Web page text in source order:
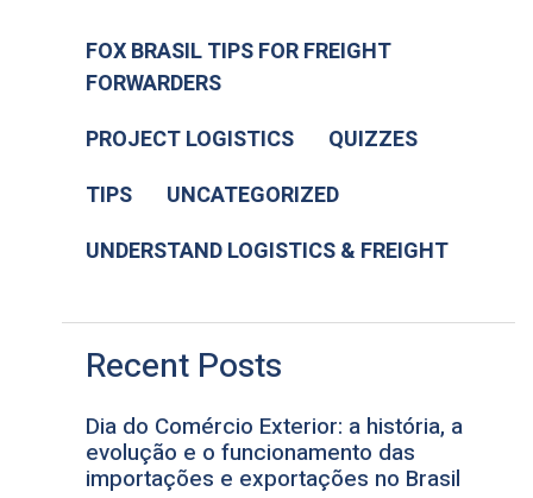
FOX BRASIL TIPS FOR FREIGHT
FORWARDERS
PROJECT LOGISTICS
QUIZZES
TIPS
UNCATEGORIZED
UNDERSTAND LOGISTICS & FREIGHT
Recent Posts
Dia do Comércio Exterior: a história, a
evolução e o funcionamento das
importações e exportações no Brasil